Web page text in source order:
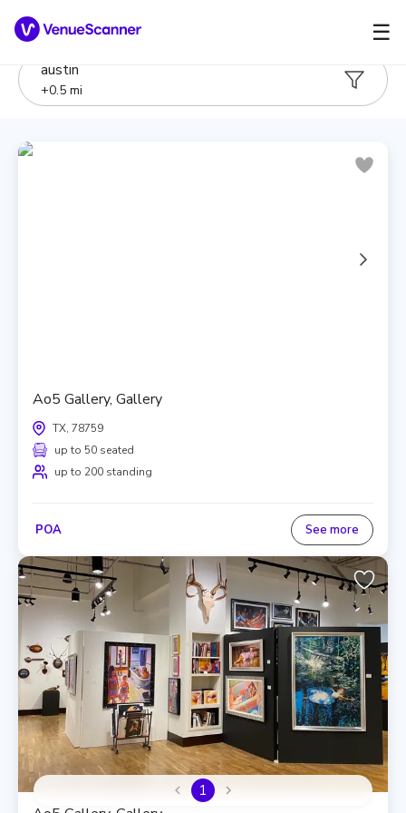
☰
austin
+0.5 mi
Ao5 Gallery, Gallery
TX, 78759
up to 50 seated
up to 200 standing
POA See more
1